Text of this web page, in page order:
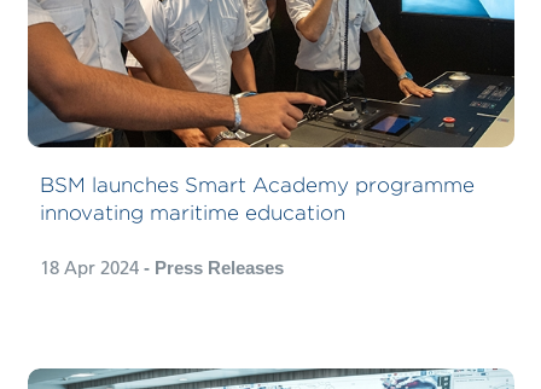
BSM launches Smart Academy programme
innovating maritime education
18 Apr 2024- Press Releases